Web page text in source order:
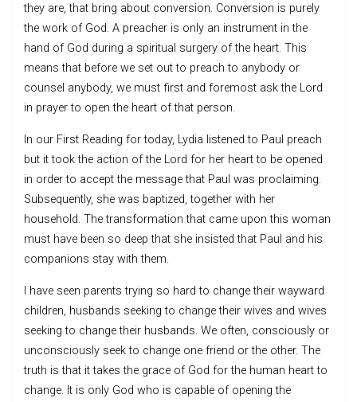
they are, that bring about conversion. Conversion is purely
the work of God. A preacher is only an instrument in the
hand of God during a spiritual surgery of the heart. This
means that before we set out to preach to anybody or
counsel anybody, we must first and foremost ask the Lord
in prayer to open the heart of that person.
In our First Reading for today, Lydia listened to Paul preach
but it took the action of the Lord for her heart to be opened
in order to accept the message that Paul was proclaiming.
Subsequently, she was baptized, together with her
household. The transformation that came upon this woman
must have been so deep that she insisted that Paul and his
companions stay with them.
I have seen parents trying so hard to change their wayward
children, husbands seeking to change their wives and wives
seeking to change their husbands. We often, consciously or
unconsciously seek to change one friend or the other. The
truth is that it takes the grace of God for the human heart to
change. It is only God who is capable of opening the